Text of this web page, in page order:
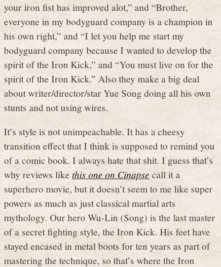
your iron fist has improved alot,” and “Brother,
everyone in my bodyguard company is a champion in
his own right,” and “I let you help me start my
bodyguard company because I wanted to develop the
spirit of the Iron Kick,” and “You must live on for the
spirit of the Iron Kick.” Also they make a big deal
about writer/director/star Yue Song doing all his own
stunts and not using wires.
It’s style is not unimpeachable. It has a cheesy
transition effect that I think is supposed to remind you
of a comic book. I always hate that shit. I guess that’s
why reviews likethis one on Cinapsecall it a
superhero movie, but it doesn’t seem to me like super
powers as much as just classical martial arts
mythology. Our hero Wu-Lin (Song) is the last master
of a secret fighting style, the Iron Kick. His feet have
stayed encased in metal boots for ten years as part of
mastering the technique, so that’s where the Iron